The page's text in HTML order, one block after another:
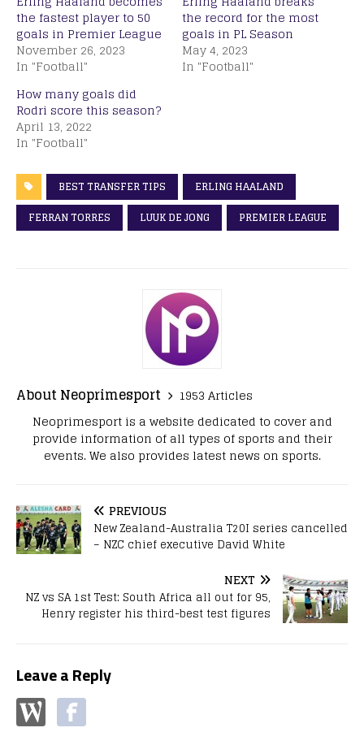
the fastest player to 50
goals in Premier League
November 26, 2023
In "Football"
the record for the most
goals in PL Season
May 4, 2023
In "Football"
How many goals did
Rodri score this season?
April 13, 2022
In "Football"
BEST TRANSFER TIPS
ERLING HAALAND
FERRAN TORRES
LUUK DE JONG PREMIER LEAGUE
About Neoprimesport
1953 Articles
Neoprimesport is a website dedicated to cover and
provide information of all types of sports and their
events. We also provides latest news on sports.
PREVIOUS
New Zealand-Australia T20I series cancelled
– NZC chief executive David White
NEXT
NZ vs SA 1st Test: South Africa all out for 95,
Henry register his third-best test figures
Leave a Reply